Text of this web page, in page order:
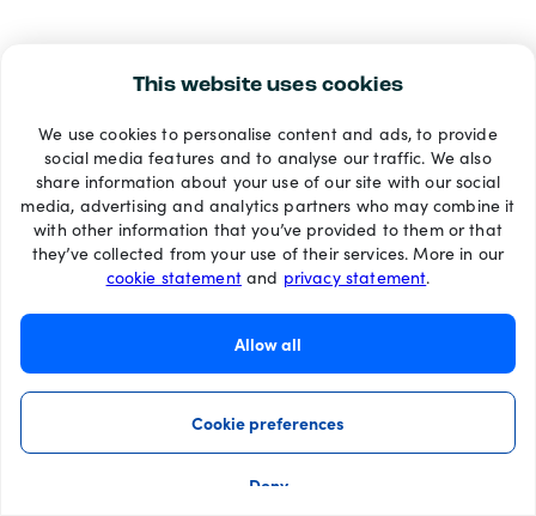
This website uses cookies
We use cookies to personalise content and ads, to provide
social media features and to analyse our traffic. We also
share information about your use of our site with our social
media, advertising and analytics partners who may combine it
with other information that you’ve provided to them or that
they’ve collected from your use of their services. More in our
cookie statementand privacy statement.
Allow all
Cookie preferences
Deny